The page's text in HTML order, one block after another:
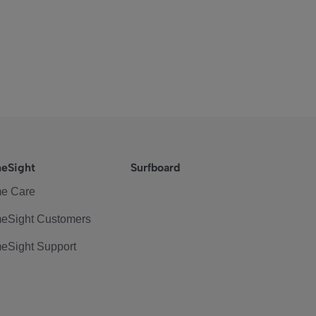
Care
Customers
Support
Surfboard